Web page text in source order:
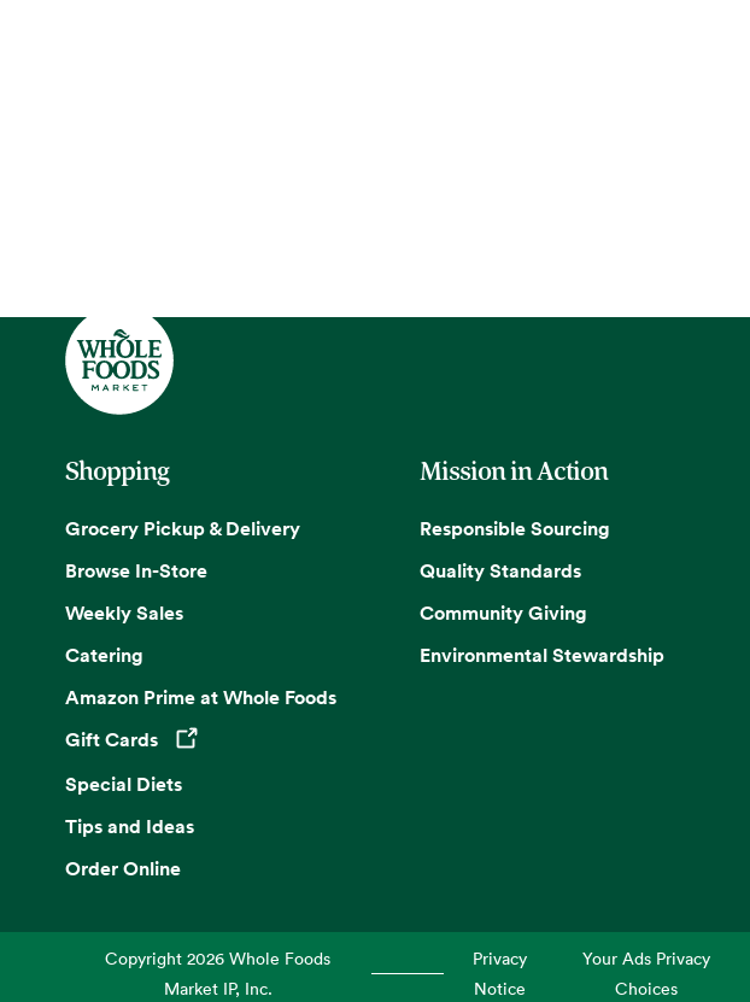
Shopping
Grocery Pickup & Delivery
Browse In-Store
Weekly Sales
Catering
Amazon Prime at Whole Foods
Gift Cards
Opens in a new tab
Special Diets
Tips and Ideas
Order Online
Mission in Action
Responsible Sourcing
Quality Standards
Community Giving
Environmental Stewardship
Copyright2026 Whole Foods
Market IP, Inc.
Privacy
Notice
Your Ads Privacy
Choices